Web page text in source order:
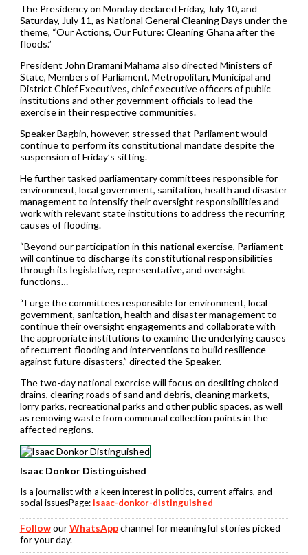
The Presidency on Monday declared Friday, July 10, and
Saturday, July 11, as National General Cleaning Days under the
theme, “Our Actions, Our Future: Cleaning Ghana after the
floods.”
President John Dramani Mahama also directed Ministers of
State, Members of Parliament, Metropolitan, Municipal and
District Chief Executives, chief executive officers of public
institutions and other government officials to lead the
exercise in their respective communities.
Speaker Bagbin, however, stressed that Parliament would
continue to perform its constitutional mandate despite the
suspension of Friday’s sitting.
He further tasked parliamentary committees responsible for
environment, local government, sanitation, health and disaster
management to intensify their oversight responsibilities and
work with relevant state institutions to address the recurring
causes of flooding.
“Beyond our participation in this national exercise, Parliament
will continue to discharge its constitutional responsibilities
through its legislative, representative, and oversight
functions…
“I urge the committees responsible for environment, local
government, sanitation, health and disaster management to
continue their oversight engagements and collaborate with
the appropriate institutions to examine the underlying causes
of recurrent flooding and interventions to build resilience
against future disasters,” directed the Speaker.
The two-day national exercise will focus on desilting choked
drains, clearing roads of sand and debris, cleaning markets,
lorry parks, recreational parks and other public spaces, as well
as removing waste from communal collection points in the
affected regions.
Isaac Donkor Distinguished
Is a journalist with a keen interest in politics, current affairs, and
social issuesPage:isaac-donkor-distinguished
FollowourWhatsAppchannel for meaningful stories picked
for your day.